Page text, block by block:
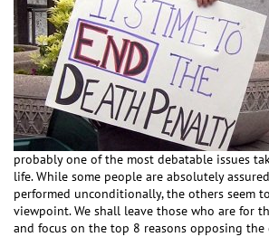
probably one of the most debatable issues
life. While some people are absolutely
performed unconditionally, the others seem
viewpoint. We shall leave those who are for
and focus on the top 8 reasons opposing the